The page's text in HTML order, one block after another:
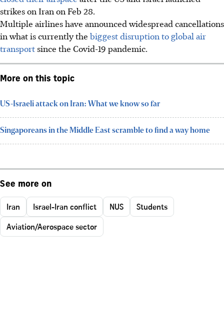
strikes on Iran on Feb 28.
Multiple airlines have announced widespread cancellations
in what is currently the biggest disruption to global air
transportsince the Covid-19 pandemic.
More on this topic
US-Israeli attack on Iran: What we know so far
Singaporeans in the Middle East scramble to find a way home
See more on
Iran Israel-Iran conflict NUS
Students
Aviation/Aerospace sector